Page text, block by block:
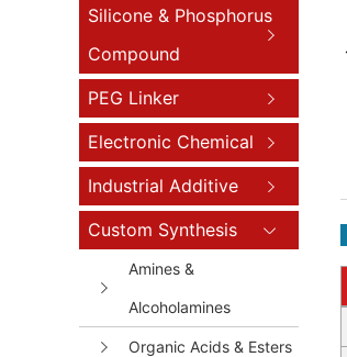
Silicone & Phosphorus
Compound
PEG Linker
Electronic Chemical
Industrial Additive
Custom Synthesis
Amines &
Alcoholamines
Organic Acids & Esters